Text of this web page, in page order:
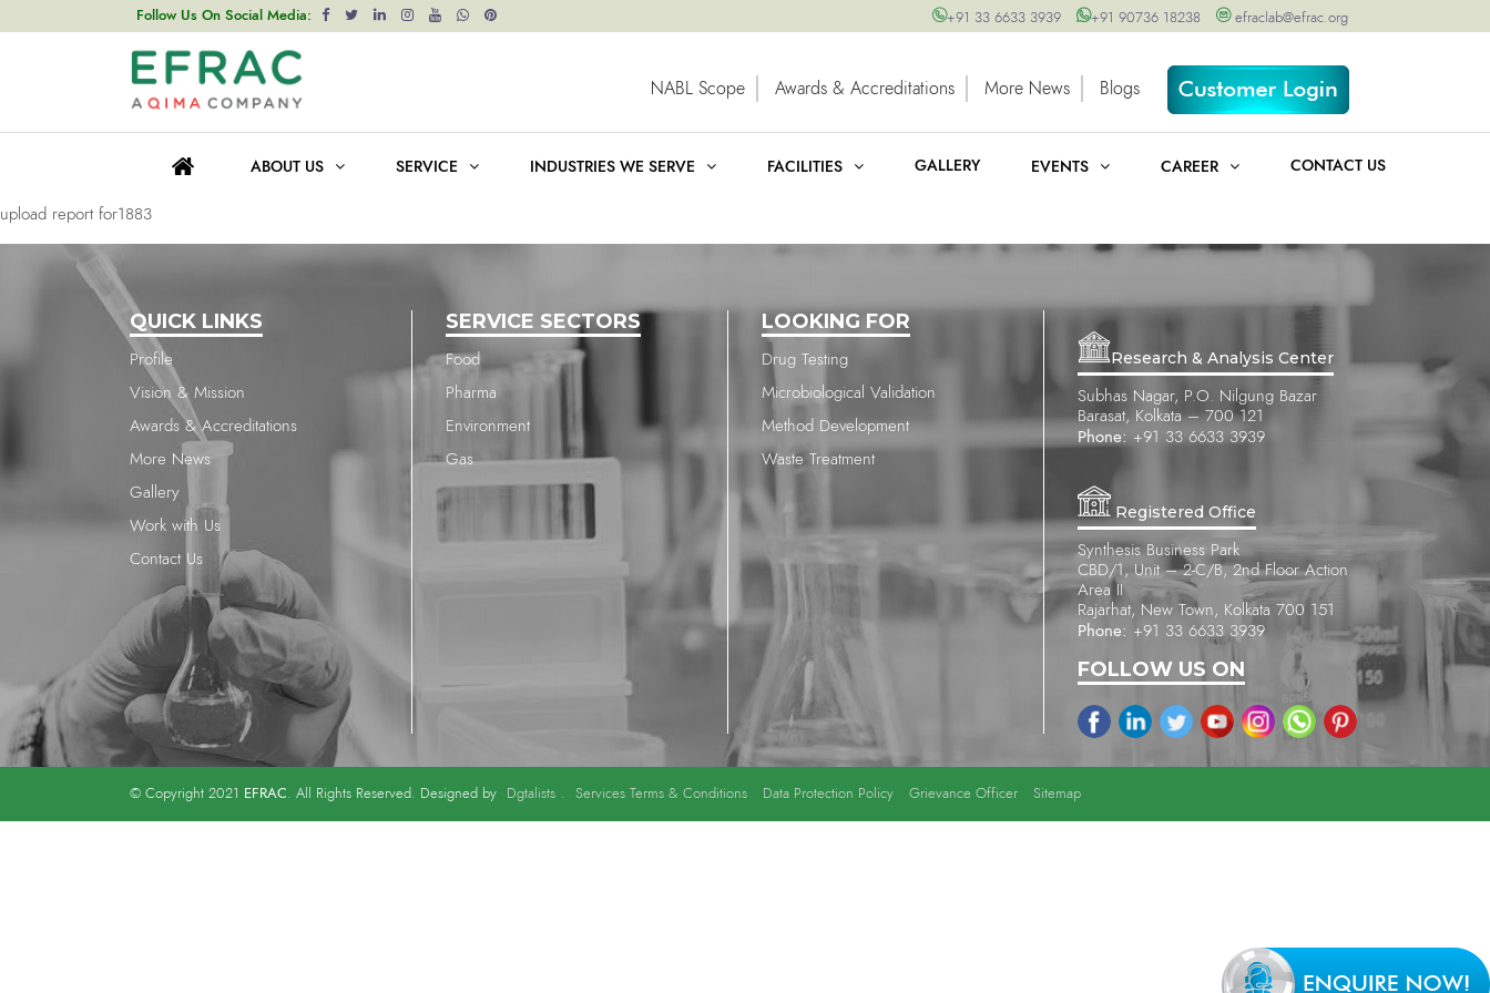
Follow Us On Social Media: +91 33 6633 3939 +91 90736 18238 efraclab@efrac.org
NABL Scope Awards & Accreditations More News Blogs
ABOUT US SERVICE INDUSTRIES WE SERVE FACILITIES GALLERY EVENTS CAREER CONTACT US
upload report for1883
navigation
upload report for1883
upload report for1883
QUICK LINKS
Profile
Vision & Mission
Awards & Accreditations
More News
Gallery
Work with Us
Contact Us
SERVICE SECTORS
Food
Pharma
Environment
Gas
LOOKING FOR
Drug Testing
Microbiological Validation
Method Development
Waste Treatment
Research & Analysis Center
Subhas Nagar, P.O. Nilgung Bazar
Barasat, Kolkata – 700 121
Phone: +91 33 6633 3939
Registered Office
Synthesis Business Park
CBD/1, Unit – 2-C/B, 2nd Floor Action
Area II
Rajarhat, New Town, Kolkata 700 151
Phone: +91 33 6633 3939
FOLLOW US ON
© Copyright 2021 EFRAC. All Rights Reserved. Designed by Dgtalists . Services Terms & Conditions Data Protection Policy Grievance Officer Sitemap